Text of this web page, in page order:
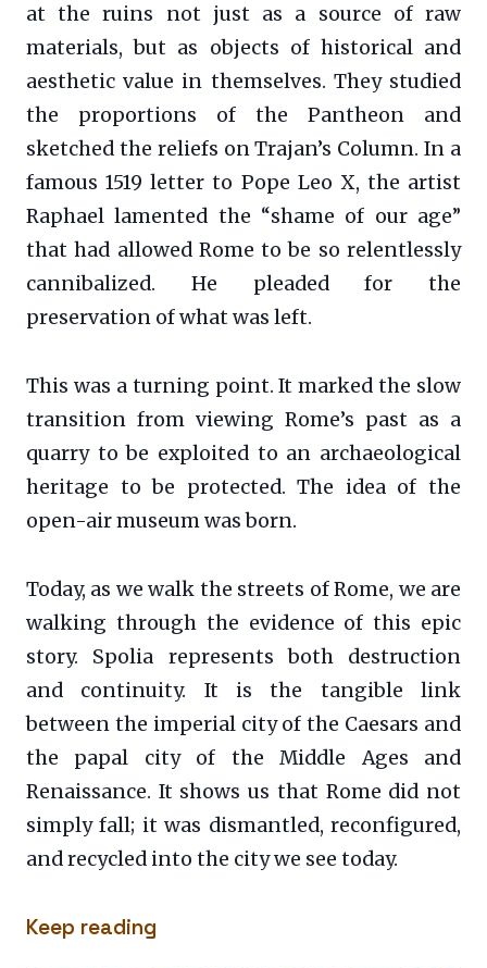
at the ruins not just as a source of raw
materials, but as objects of historical and
aesthetic value in themselves. They studied
the proportions of the Pantheon and
sketched the reliefs on Trajan’s Column. In a
famous 1519 letter to Pope Leo X, the artist
Raphael lamented the “shame of our age”
that had allowed Rome to be so relentlessly
cannibalized. He pleaded for the
preservation of what was left.
This was a turning point. It marked the slow
transition from viewing Rome’s past as a
quarry to be exploited to an archaeological
heritage to be protected. The idea of the
open-air museum was born.
Today, as we walk the streets of Rome, we are
walking through the evidence of this epic
story. Spolia represents both destruction
and continuity. It is the tangible link
between the imperial city of the Caesars and
the papal city of the Middle Ages and
Renaissance. It shows us that Rome did not
simply fall; it was dismantled, reconfigured,
and recycled into the city we see today.
Keep reading